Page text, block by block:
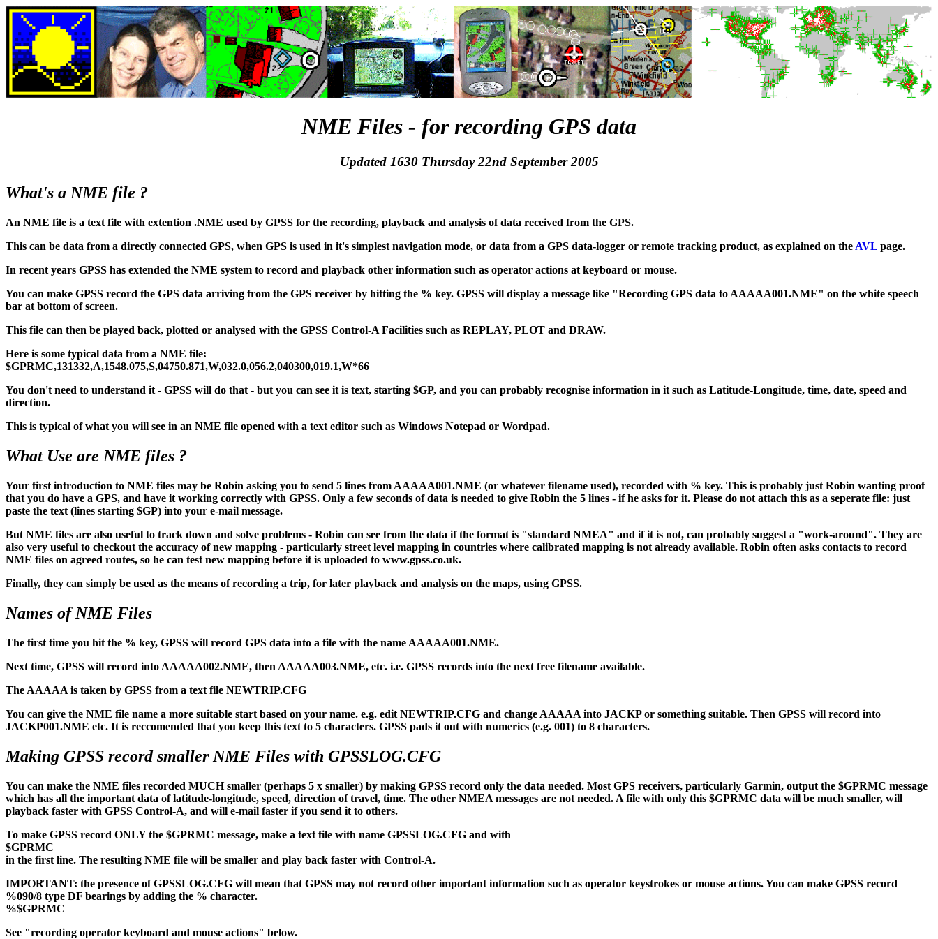
NME Files - for recording GPS data
Updated 1630 Thursday 22nd September 2005
What's a NME file ?
An NME file is a text file with extention .NME used by GPSS for the recording, playback and analysis of data received from the GPS.
This can be data from a directly connected GPS, when GPS is used in it's simplest navigation mode, or data from a GPS data-logger or remote tracking product, as explained on the AVL page.
In recent years GPSS has extended the NME system to record and playback other information such as operator actions at keyboard or mouse.
You can make GPSS record the GPS data arriving from the GPS receiver by hitting the % key. GPSS will display a message like "Recording GPS data to AAAAA001.NME" on the white speech
bar at bottom of screen.
This file can then be played back, plotted or analysed with the GPSS Control-A Facilities such as REPLAY, PLOT and DRAW.
Here is some typical data from a NME file:
$GPRMC,131332,A,1548.075,S,04750.871,W,032.0,056.2,040300,019.1,W*66
You don't need to understand it - GPSS will do that - but you can see it is text, starting $GP, and you can probably recognise information in it such as Latitude-Longitude, time, date, speed and
direction.
This is typical of what you will see in an NME file opened with a text editor such as Windows Notepad or Wordpad.
What Use are NME files ?
Your first introduction to NME files may be Robin asking you to send 5 lines from AAAAA001.NME (or whatever filename used), recorded with % key. This is probably just Robin wanting proof
that you do have a GPS, and have it working correctly with GPSS. Only a few seconds of data is needed to give Robin the 5 lines - if he asks for it. Please do not attach this as a seperate file: just
paste the text (lines starting $GP) into your e-mail message.
But NME files are also useful to track down and solve problems - Robin can see from the data if the format is "standard NMEA" and if it is not, can probably suggest a "work-around". They are
also very useful to checkout the accuracy of new mapping - particularly street level mapping in countries where calibrated mapping is not already available. Robin often asks contacts to record
NME files on agreed routes, so he can test new mapping before it is uploaded to www.gpss.co.uk.
Finally, they can simply be used as the means of recording a trip, for later playback and analysis on the maps, using GPSS.
Names of NME Files
The first time you hit the % key, GPSS will record GPS data into a file with the name AAAAA001.NME.
Next time, GPSS will record into AAAAA002.NME, then AAAAA003.NME, etc. i.e. GPSS records into the next free filename available.
The AAAAA is taken by GPSS from a text file NEWTRIP.CFG
You can give the NME file name a more suitable start based on your name. e.g. edit NEWTRIP.CFG and change AAAAA into JACKP or something suitable. Then GPSS will record into
JACKP001.NME etc. It is reccomended that you keep this text to 5 characters. GPSS pads it out with numerics (e.g. 001) to 8 characters.
Making GPSS record smaller NME Files with GPSSLOG.CFG
You can make the NME files recorded MUCH smaller (perhaps 5 x smaller) by making GPSS record only the data needed. Most GPS receivers, particularly Garmin, output the $GPRMC message
which has all the important data of latitude-longitude, speed, direction of travel, time. The other NMEA messages are not needed. A file with only this $GPRMC data will be much smaller, will
playback faster with GPSS Control-A, and will e-mail faster if you send it to others.
To make GPSS record ONLY the $GPRMC message, make a text file with name GPSSLOG.CFG and with
$GPRMC
in the first line. The resulting NME file will be smaller and play back faster with Control-A.
IMPORTANT: the presence of GPSSLOG.CFG will mean that GPSS may not record other important information such as operator keystrokes or mouse actions. You can make GPSS record
%090/8 type DF bearings by adding the % character.
%$GPRMC
See "recording operator keyboard and mouse actions" below.